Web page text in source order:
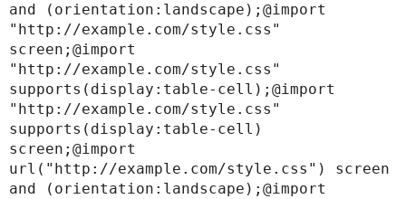
and (orientation:landscape);@import
"http://example.com/style.css"
screen;@import
"http://example.com/style.css"
supports(display:table-cell);@import
"http://example.com/style.css"
supports(display:table-cell)
screen;@import
url("http://example.com/style.css") screen
and (orientation:landscape);@import